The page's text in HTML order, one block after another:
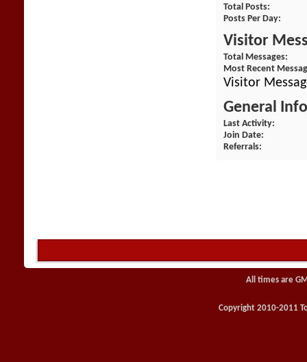
Total Posts
Posts Per Day
Visitor
Total Messages
Most Recent
Visitor
General
Last Activity
Join Date
Referrals
All times are
Copyright 2010-2011